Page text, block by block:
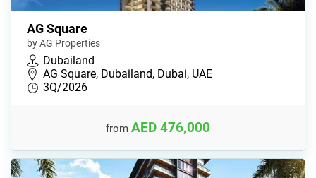
AG Square
by AG Properties
Dubailand
AG Square, Dubailand, Dubai, UAE
3Q/2026
from AED 476,000